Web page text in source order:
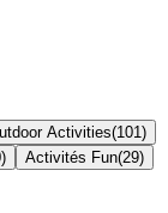
Activities(101 )
) Activités Fun(29)